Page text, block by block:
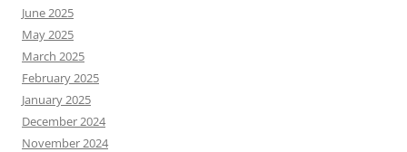
June 2025
May 2025
March 2025
February 2025
January 2025
December 2024
November 2024